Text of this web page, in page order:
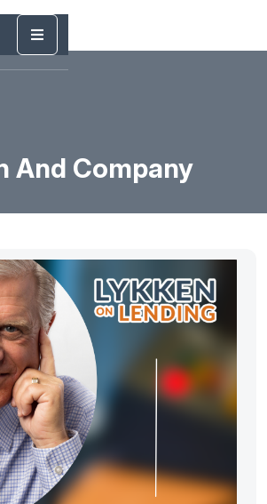
And Company